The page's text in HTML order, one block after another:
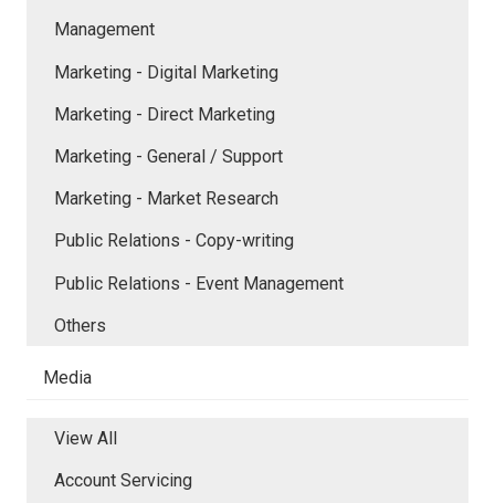
Management
Marketing - Digital Marketing
Marketing - Direct Marketing
Marketing - General / Support
Marketing - Market Research
Public Relations - Copy-writing
Public Relations - Event Management
Others
Media
View All
Account Servicing